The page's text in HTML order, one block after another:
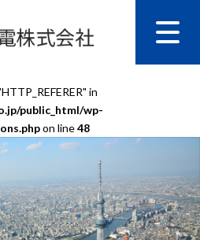
in
public_html/wp-
on line48